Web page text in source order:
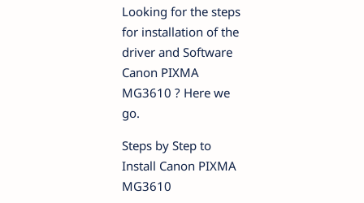
Looking for the steps
for installation of the
driver and Software
Canon PIXMA
MG3610 ? Here we
go.
Steps by Step to
Install Canon PIXMA
MG3610